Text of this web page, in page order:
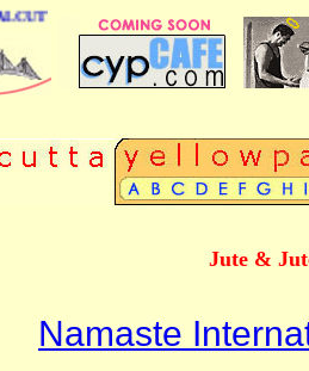
Jute &
Namaste